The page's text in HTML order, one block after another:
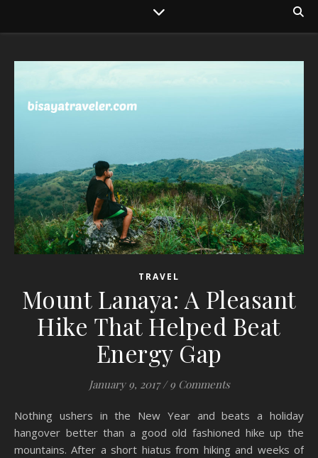
TRAVEL
Mount Lanaya: A Pleasant
Hike That Helped Beat
Energy Gap
January 9, 2017 / 9 Comments
Nothing ushers in the New Year and beats a holiday
hangover better than a good old fashioned hike up the
mountains. After a short hiatus from hiking and weeks of